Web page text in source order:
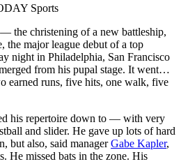
Sports
the christening of a new battleship,
the major league debut of a top
night in Philadelphia, San Francisco
from his pupal stage. It went…
earned runs, five hits, one walk, five
his repertoire down to — with very
and slider. He gave up lots of hard
but also, said managerGabe Kapler,
He missed bats in the zone. His